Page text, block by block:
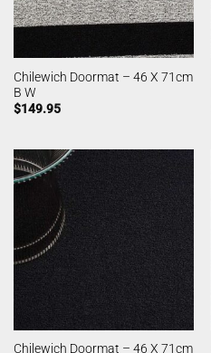
Chilewich Doormat – 46 X 71cm
B W
$149.95
Chilewich Doormat – 46 X 71cm